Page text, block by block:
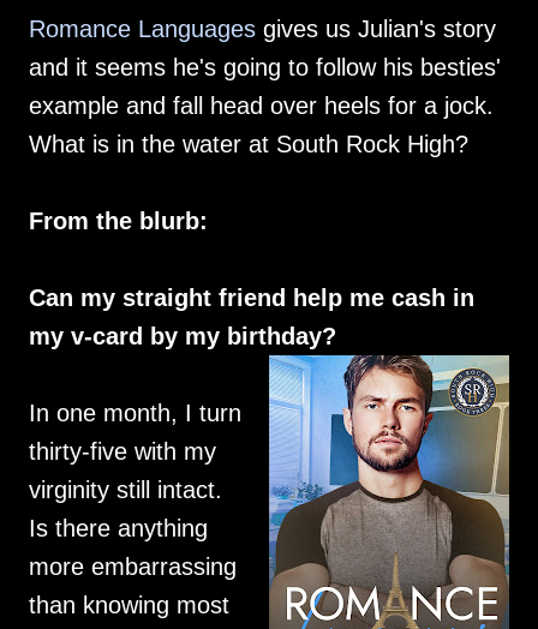
Romance Languages gives us Julian's story
and it seems he's going to follow his besties'
example and fall head over heels for a jock.
What is in the water at South Rock High?
From the blurb:
Can my straight friend help me cash in
my v-card by my birthday?
In one month, I turn
thirty-five with my
virginity still intact.
Is there anything
more embarrassing
than knowing most